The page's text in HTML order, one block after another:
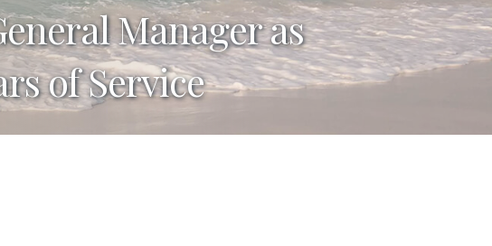
Manager as
of Service